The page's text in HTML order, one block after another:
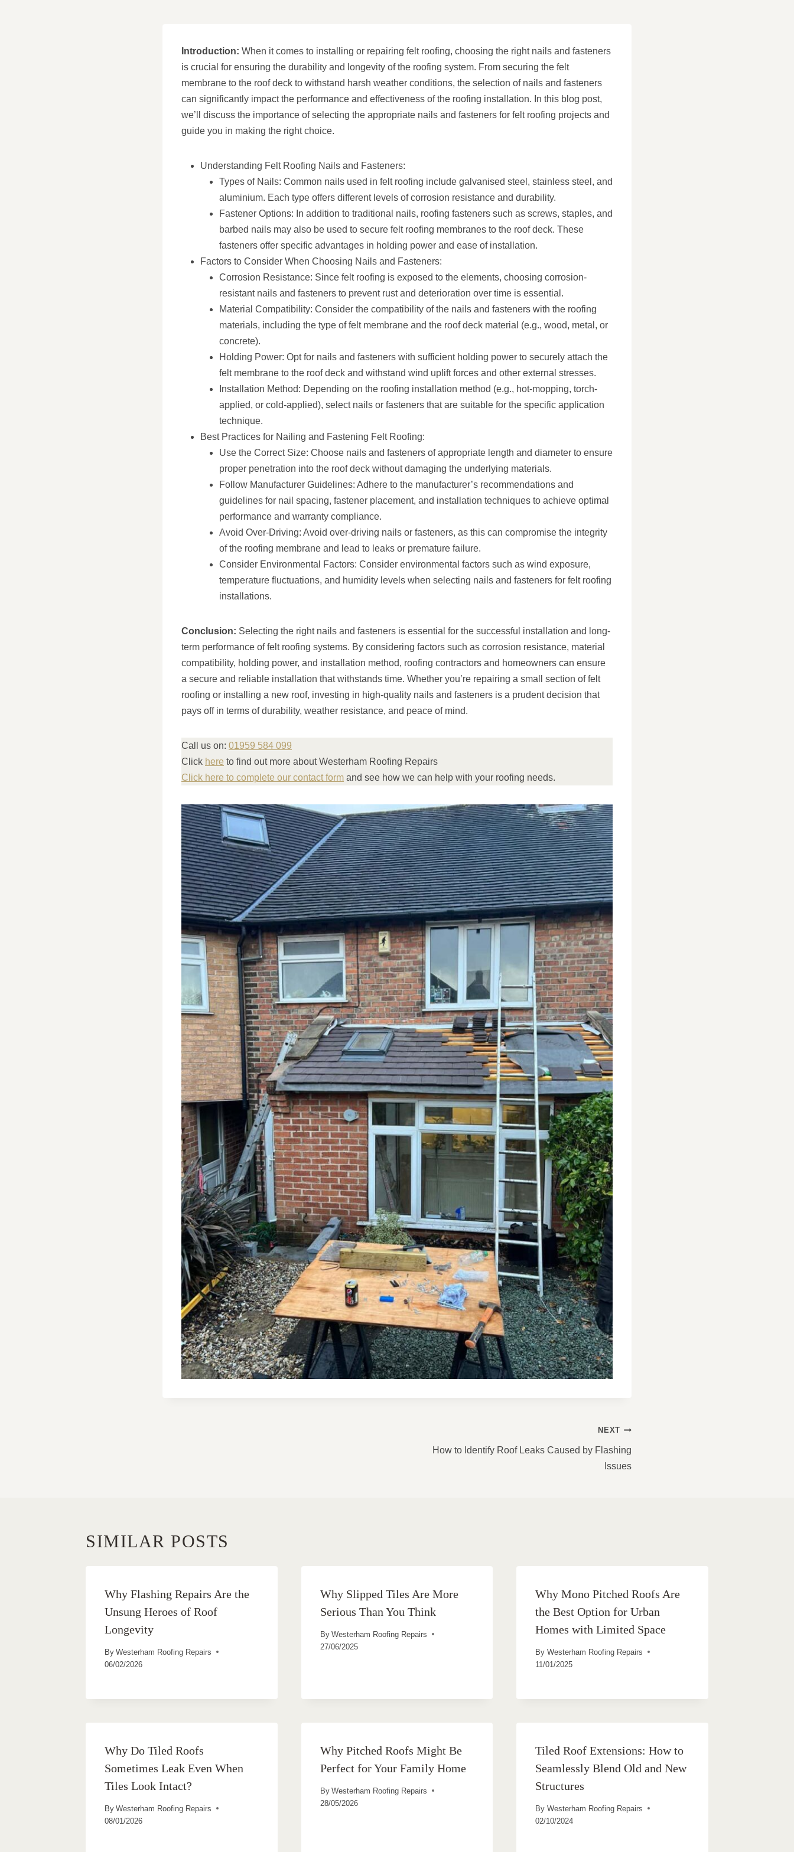
Introduction: When it comes to installing or repairing felt roofing, choosing the right nails and fasteners
is crucial for ensuring the durability and longevity of the roofing system. From securing the felt
membrane to the roof deck to withstand harsh weather conditions, the selection of nails and fasteners
can significantly impact the performance and effectiveness of the roofing installation. In this blog post,
we’ll discuss the importance of selecting the appropriate nails and fasteners for felt roofing projects and
guide you in making the right choice.
Understanding Felt Roofing Nails and Fasteners:
Types of Nails: Common nails used in felt roofing include galvanised steel, stainless steel, and
aluminium. Each type offers different levels of corrosion resistance and durability.
Fastener Options: In addition to traditional nails, roofing fasteners such as screws, staples, and
barbed nails may also be used to secure felt roofing membranes to the roof deck. These
fasteners offer specific advantages in holding power and ease of installation.
Factors to Consider When Choosing Nails and Fasteners:
Corrosion Resistance: Since felt roofing is exposed to the elements, choosing corrosion-
resistant nails and fasteners to prevent rust and deterioration over time is essential.
Material Compatibility: Consider the compatibility of the nails and fasteners with the roofing
materials, including the type of felt membrane and the roof deck material (e.g., wood, metal, or
concrete).
Holding Power: Opt for nails and fasteners with sufficient holding power to securely attach the
felt membrane to the roof deck and withstand wind uplift forces and other external stresses.
Installation Method: Depending on the roofing installation method (e.g., hot-mopping, torch-
applied, or cold-applied), select nails or fasteners that are suitable for the specific application
technique.
Best Practices for Nailing and Fastening Felt Roofing:
Use the Correct Size: Choose nails and fasteners of appropriate length and diameter to ensure
proper penetration into the roof deck without damaging the underlying materials.
Follow Manufacturer Guidelines: Adhere to the manufacturer’s recommendations and
guidelines for nail spacing, fastener placement, and installation techniques to achieve optimal
performance and warranty compliance.
Avoid Over-Driving: Avoid over-driving nails or fasteners, as this can compromise the integrity
of the roofing membrane and lead to leaks or premature failure.
Consider Environmental Factors: Consider environmental factors such as wind exposure,
temperature fluctuations, and humidity levels when selecting nails and fasteners for felt roofing
installations.
Conclusion: Selecting the right nails and fasteners is essential for the successful installation and long-
term performance of felt roofing systems. By considering factors such as corrosion resistance, material
compatibility, holding power, and installation method, roofing contractors and homeowners can ensure
a secure and reliable installation that withstands time. Whether you’re repairing a small section of felt
roofing or installing a new roof, investing in high-quality nails and fasteners is a prudent decision that
pays off in terms of durability, weather resistance, and peace of mind.
Call us on: 01959 584 099
Click here to find out more about Westerham Roofing Repairs
Click here to complete our contact form and see how we can help with your roofing needs.
NEXT
How to Identify Roof Leaks Caused by Flashing
Issues
SIMILAR POSTS
Why Flashing Repairs Are the
Unsung Heroes of Roof
Longevity
By Westerham Roofing Repairs
06/02/2026
Why Slipped Tiles Are More
Serious Than You Think
By Westerham Roofing Repairs
27/06/2025
Why Mono Pitched Roofs Are
the Best Option for Urban
Homes with Limited Space
By Westerham Roofing Repairs
11/01/2025
Why Do Tiled Roofs
Sometimes Leak Even When
Tiles Look Intact?
By Westerham Roofing Repairs
08/01/2026
Why Pitched Roofs Might Be
Perfect for Your Family Home
By Westerham Roofing Repairs
28/05/2026
Tiled Roof Extensions: How to
Seamlessly Blend Old and New
Structures
By Westerham Roofing Repairs
02/10/2024